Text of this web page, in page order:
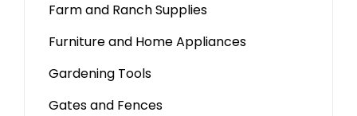
Farm and Ranch Supplies
Furniture and Home Appliances
Gardening Tools
Gates and Fences